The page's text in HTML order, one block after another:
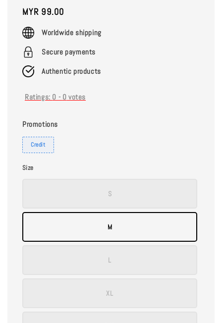
Regular
price
MYR 99.00
Worldwide shipping
Secure payments
Authentic products
Ratings: 0 - 0 votes
Promotions
Credit
Size
S
M
L
XL